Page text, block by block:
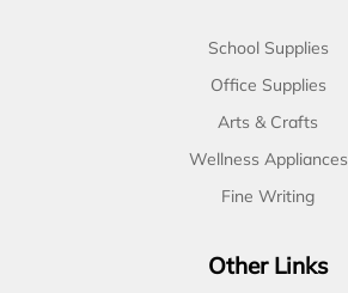
School Supplies
Office Supplies
Arts & Crafts
Wellness Appliances
Fine Writing
Other Links